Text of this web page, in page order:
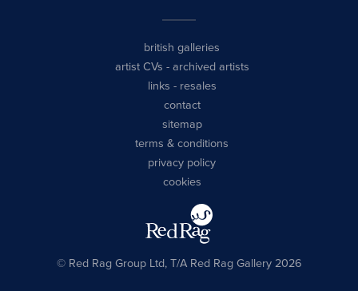
british galleries
artist CVs - archived artists
links - resales
contact
sitemap
terms & conditions
privacy policy
cookies
© Red Rag Group Ltd, T/A Red Rag Gallery 2026